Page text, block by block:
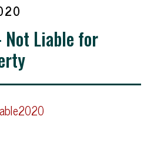
Not Liable for